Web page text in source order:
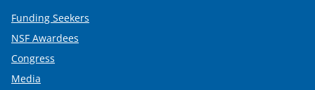
Funding Seekers
NSF Awardees
Congress
Media